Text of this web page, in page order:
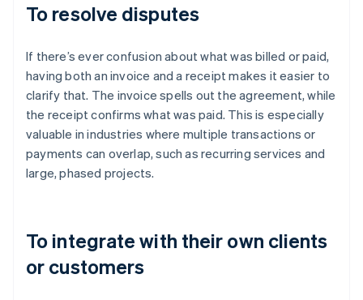
To resolve disputes
If there’s ever confusion about what was billed or paid,
having both an invoice and a receipt makes it easier to
clarify that. The invoice spells out the agreement, while
the receipt confirms what was paid. This is especially
valuable in industries where multiple transactions or
payments can overlap, such as recurring services and
large, phased projects.
To integrate with their own clients
or customers